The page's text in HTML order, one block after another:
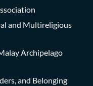
and Multireligious
Archipelago
and Belonging